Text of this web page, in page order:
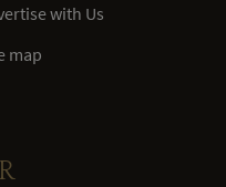
with Us
map